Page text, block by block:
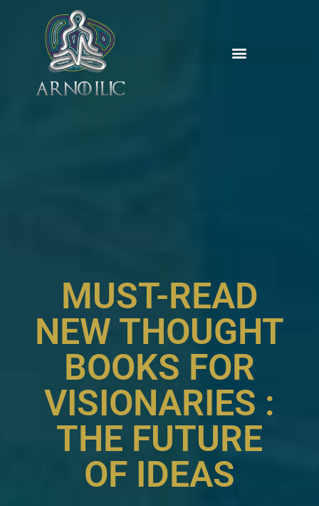
MUST-READ
NEW THOUGHT
BOOKS FOR
VISIONARIES :
THE FUTURE
OF IDEAS